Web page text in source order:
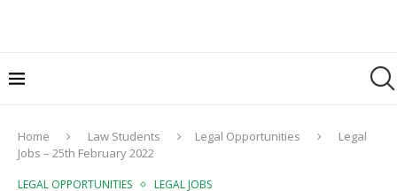
Home Law Students Legal Opportunities
Legal
Jobs – 25th February 2022
LEGAL OPPORTUNITIES LEGAL JOBS